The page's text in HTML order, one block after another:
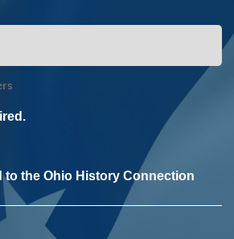
to the Ohio History Connection